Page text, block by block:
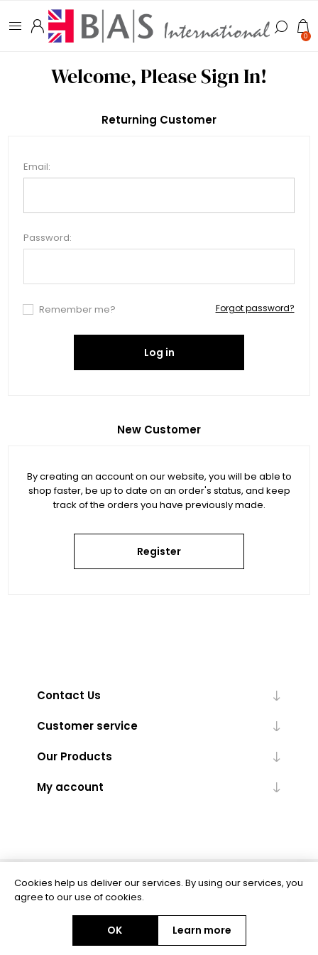
0
Welcome, Please Sign In!
New Customer
By creating an account on our website, you will be able to
shop faster, be up to date on an order's status, and keep
track of the orders you have previously made.
Register
Returning Customer
Email:
Password:
Remember me? Forgot password?
Log in
Contact Us
Customer service
Our Products
My account
Powered bynopCommerce
Copyright © 2026 BAS Ltd. All rights reserved.
Cookies help us deliver our services. By using our services, you
agree to our use of cookies.
OK Learn more